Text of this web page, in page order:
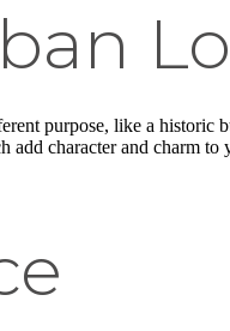
purpose, like a
character and charm to